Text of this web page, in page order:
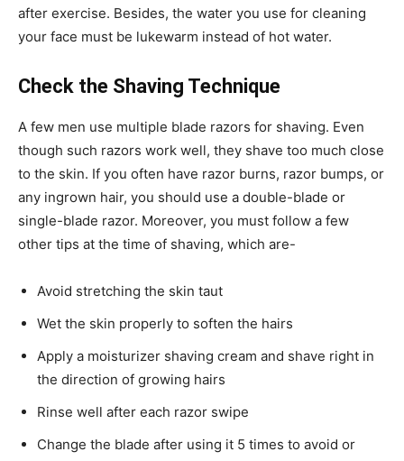
after exercise. Besides, the water you use for cleaning
your face must be lukewarm instead of hot water.
Check the Shaving Technique
A few men use multiple blade razors for shaving. Even
though such razors work well, they shave too much close
to the skin. If you often have razor burns, razor bumps, or
any ingrown hair, you should use a double-blade or
single-blade razor. Moreover, you must follow a few
other tips at the time of shaving, which are-
Avoid stretching the skin taut
Wet the skin properly to soften the hairs
Apply a moisturizer shaving cream and shave right in
the direction of growing hairs
Rinse well after each razor swipe
Change the blade after using it 5 times to avoid or